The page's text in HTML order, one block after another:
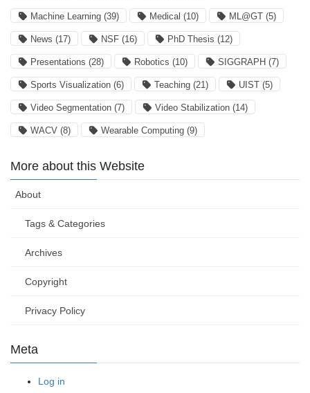
Machine Learning (39) Medical (10) ML@GT (5)
News (17) NSF (16) PhD Thesis (12)
Presentations (28) Robotics (10) SIGGRAPH (7)
Sports Visualization (6) Teaching (21) UIST (5)
Video Segmentation (7) Video Stabilization (14)
WACV (8) Wearable Computing (9)
More about this Website
About
Tags & Categories
Archives
Copyright
Privacy Policy
Meta
Log in